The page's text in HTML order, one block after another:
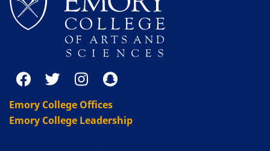
Emory College Offices
Emory College Leadership